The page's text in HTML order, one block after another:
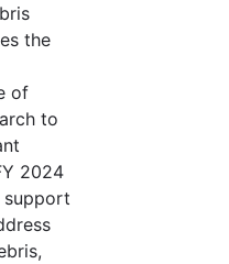
the
of
to
2024
support